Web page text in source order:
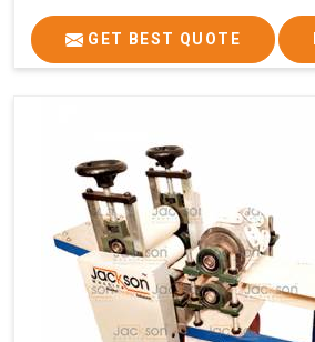
GET BEST QUOTE